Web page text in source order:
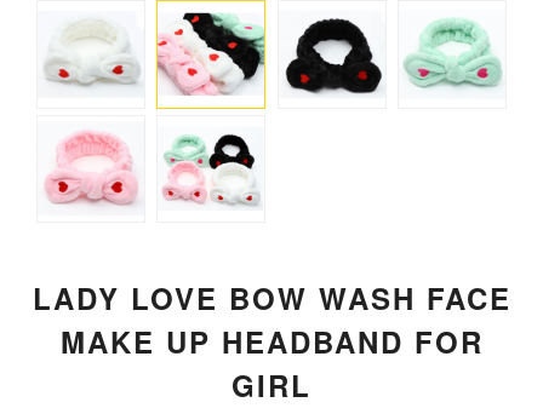
LADY LOVE BOW WASH FACE
MAKE UP HEADBAND FOR
GIRL